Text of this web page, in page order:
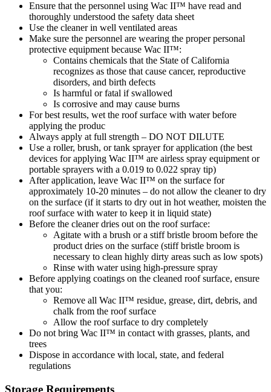
Ensure that the personnel using Wac II™ have read and
thoroughly understood the safety data sheet
Use the cleaner in well ventilated areas
Make sure the personnel are wearing the proper personal
protective equipment because Wac II™:
Contains chemicals that the State of California
recognizes as those that cause cancer, reproductive
disorders, and birth defects
Is harmful or fatal if swallowed
Is corrosive and may cause burns
For best results, wet the roof surface with water before
applying the produc
Always apply at full strength – DO NOT DILUTE
Use a roller, brush, or tank sprayer for application (the best
devices for applying Wac II™ are airless spray equipment or
portable sprayers with a 0.019 to 0.022 spray tip)
After application, leave Wac II™ on the surface for
approximately 10-20 minutes – do not allow the cleaner to dry
on the surface (if it starts to dry out in hot weather, moisten the
roof surface with water to keep it in liquid state)
Before the cleaner dries out on the roof surface:
Agitate with a brush or a stiff bristle broom before the
product dries on the surface (stiff bristle broom is
necessary to clean highly dirty areas such as low spots)
Rinse with water using high-pressure spray
Before applying coatings on the cleaned roof surface, ensure
that you:
Remove all Wac II™ residue, grease, dirt, debris, and
chalk from the roof surface
Allow the roof surface to dry completely
Do not bring Wac II™ in contact with grasses, plants, and
trees
Dispose in accordance with local, state, and federal
regulations
Storage Requirements